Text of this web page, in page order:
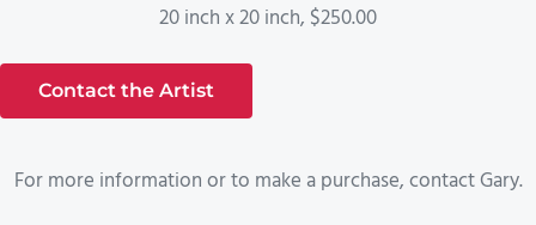
20 inch x 20 inch, $250.00
Contact the Artist
For more information or to make a purchase, contact Gary.